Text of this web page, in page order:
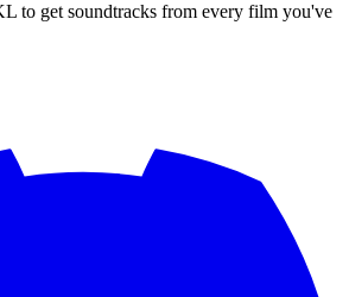
to get soundtracks from every film you've